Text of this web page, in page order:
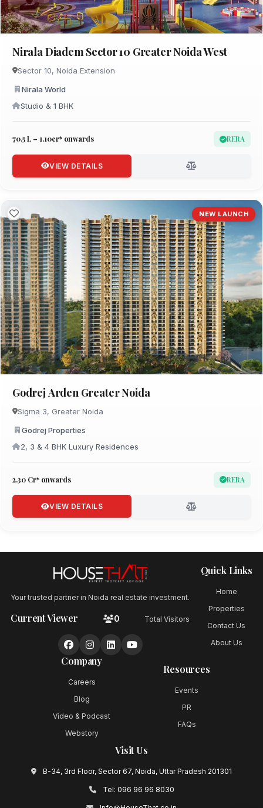
Nirala Diadem Sector 10 Greater Noida West
Sector 10, Noida Extension
Nirala World
Studio & 1 BHK
₹70.5 L – 1.10cr* onwards RERA
VIEW DETAILS
NEW LAUNCH
Godrej Arden Greater Noida
Sigma 3, Greater Noida
Godrej Properties
2, 3 & 4 BHK Luxury Residences
₹2.30 Cr* onwards RERA
VIEW DETAILS
Your trusted partner in Noida real estate investment.
Current Viewer 0 Total Visitors
Quick Links
Home
Properties
Contact Us
About Us
Company
Careers
Blog
Video & Podcast
Webstory
Resources
Events
PR
FAQs
Visit Us
B-34, 3rd Floor, Sector 67, Noida, Uttar Pradesh 201301
Tel: 096 96 96 8030